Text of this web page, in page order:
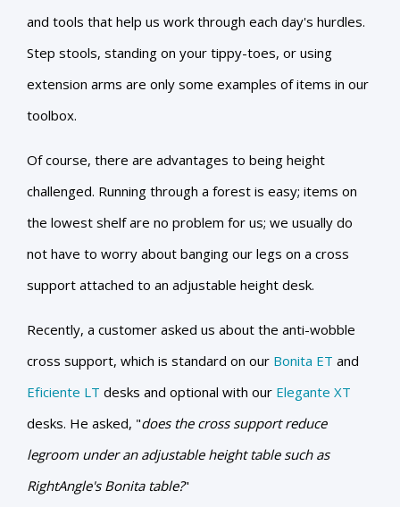
and tools that help us work through each day's hurdles.
Step stools, standing on your tippy-toes, or using
extension arms are only some examples of items in our
toolbox.
Of course, there are advantages to being height
challenged. Running through a forest is easy; items on
the lowest shelf are no problem for us; we usually do
not have to worry about banging our legs on a cross
support attached to an adjustable height desk.
Recently, a customer asked us about the anti-wobble
cross support, which is standard on our Bonita ET and
Eficiente LT desks and optional with our Elegante XT
desks. He asked, "does the cross support reduce
legroom under an adjustable height table such as
RightAngle's Bonita table?"